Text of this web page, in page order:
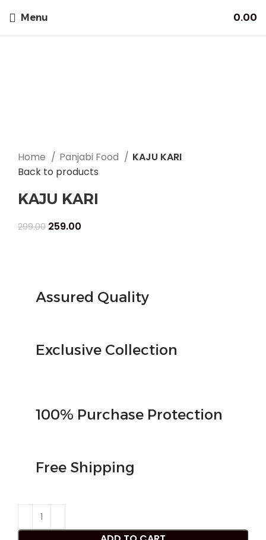
Menu 0.00
Home Panjabi Food
KAJU KARI
Back to products
KAJU KARI
299.00 259.00
Assured Quality
Exclusive Collection
100% Purchase Protection
Free Shipping